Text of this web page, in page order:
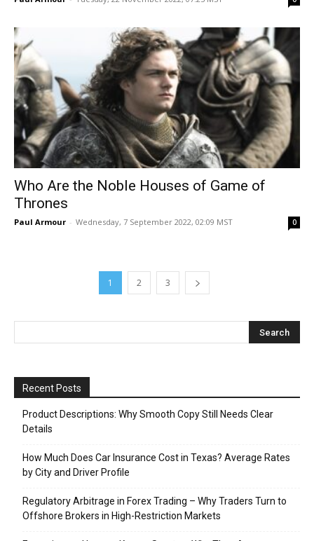
Who Are the Noble Houses of Game of
Thrones
Paul Armour - Wednesday, 7 September 2022, 02:09 MST 0
1 2 3
Recent Posts
Product Descriptions: Why Smooth Copy Still Needs Clear
Details
How Much Does Car Insurance Cost in Texas? Average Rates
by City and Driver Profile
Regulatory Arbitrage in Forex Trading – Why Traders Turn to
Offshore Brokers in High-Restriction Markets